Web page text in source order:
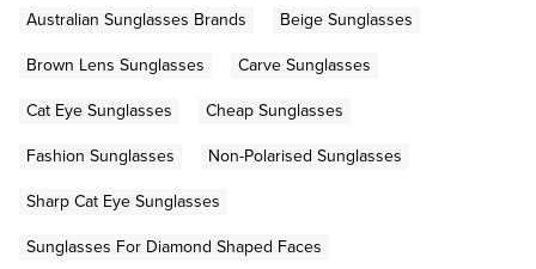
Australian Sunglasses Brands
Beige Sunglasses
Brown Lens Sunglasses
Carve Sunglasses
Cat Eye Sunglasses
Cheap Sunglasses
Fashion Sunglasses
Non-Polarised Sunglasses
Sharp Cat Eye Sunglasses
Sunglasses For Diamond Shaped Faces